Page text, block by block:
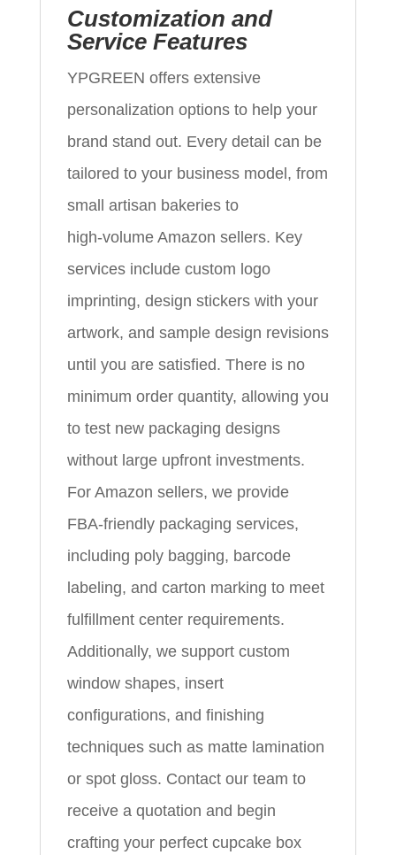
Customization and
Service Features
YPGREEN offers extensive
personalization options to help your
brand stand out. Every detail can be
tailored to your business model, from
small artisan bakeries to
high‑volume Amazon sellers. Key
services include custom logo
imprinting, design stickers with your
artwork, and sample design revisions
until you are satisfied. There is no
minimum order quantity, allowing you
to test new packaging designs
without large upfront investments.
For Amazon sellers, we provide
FBA‑friendly packaging services,
including poly bagging, barcode
labeling, and carton marking to meet
fulfillment center requirements.
Additionally, we support custom
window shapes, insert
configurations, and finishing
techniques such as matte lamination
or spot gloss. Contact our team to
receive a quotation and begin
crafting your perfect cupcake box